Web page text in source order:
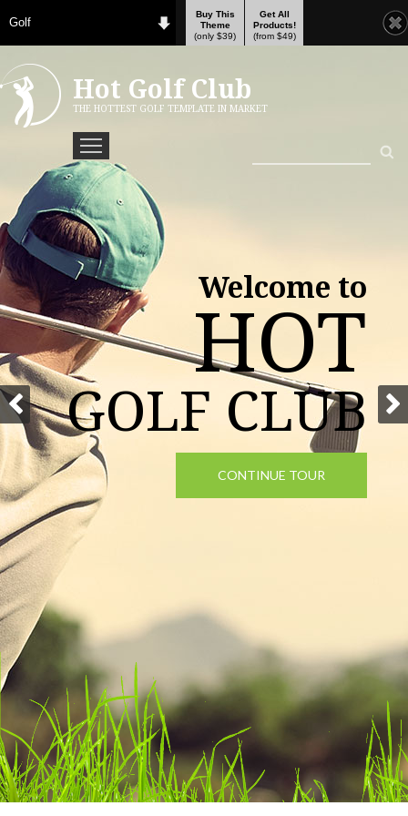
Golf
Buy This
Theme
(only $39)
Get All
Products!
(from $49)